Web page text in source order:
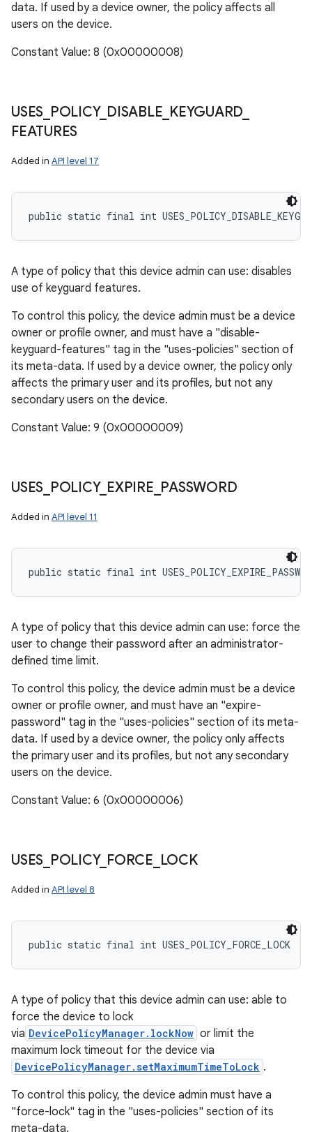
data. If used by a device owner, the policy affects all
users on the device.
Constant Value: 8 (0x00000008)
USES POLICY_ DISABLE KEYGUARD
FEATURES
Added in API level 17
public static final int
A type of policy that this device admin can use: disables
use of keyguard features.
To control this policy, the device admin must be a device
owner or profile owner, and must have a "disable-
keyguard-features" tag in the "uses-policies" section of
its meta-data. If used by a device owner, the policy only
affects the primary user and its profiles, but not any
secondary users on the device.
Constant Value: 9 (0x00000009)
USES POLICY_ EXPIRE PASSWORD
Added in API level 11
public static final int
A type of policy that this device admin can use: force the
user to change their password after an administrator-
defined time limit.
To control this policy, the device admin must be a device
owner or profile owner, and must have an "expire-
password" tag in the "uses-policies" section of its meta-
data. If used by a device owner, the policy only affects
the primary user and its profiles, but not any secondary
users on the device.
Constant Value: 6 (0x00000006)
USES POLICY_ FORCE LOCK
Added in API level 8
public static final int USES_POLICY_FORCE_LOCK
A type of policy that this device admin can use: able to
force the device to lock
via DevicePolicyManager.lockNow or limit the
maximum lock timeout for the device via
DevicePolicyManager.setMaximumTimeToLock .
To control this policy, the device admin must have a
"force-lock" tag in the "uses-policies" section of its
meta-data.